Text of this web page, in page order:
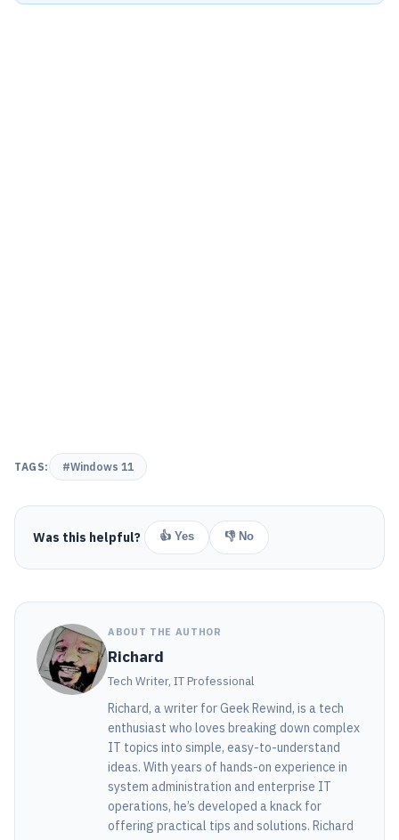
TAGS: #Windows 11
Was this helpful? 👍 Yes 👎 No
ABOUT THE AUTHOR
Richard
Tech Writer, IT Professional
Richard, a writer for Geek Rewind, is a tech
enthusiast who loves breaking down complex
IT topics into simple, easy-to-understand
ideas. With years of hands-on experience in
system administration and enterprise IT
operations, he’s developed a knack for
offering practical tips and solutions. Richard